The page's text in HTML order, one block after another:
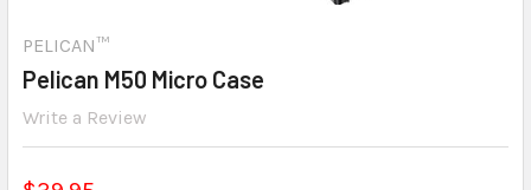
PELICAN™
Pelican M50 Micro Case
Write a Review